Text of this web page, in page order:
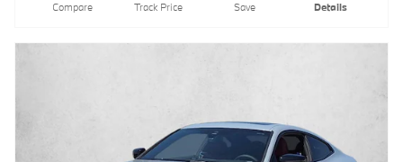
Compare Track Price Save Details